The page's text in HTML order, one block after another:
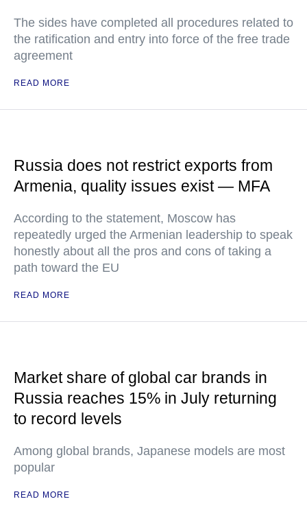
The sides have completed all procedures related to
the ratification and entry into force of the free trade
agreement
READ MORE
Russia does not restrict exports from
Armenia, quality issues exist — MFA
According to the statement, Moscow has
repeatedly urged the Armenian leadership to speak
honestly about all the pros and cons of taking a
path toward the EU
READ MORE
Market share of global car brands in
Russia reaches 15% in July returning
to record levels
Among global brands, Japanese models are most
popular
READ MORE